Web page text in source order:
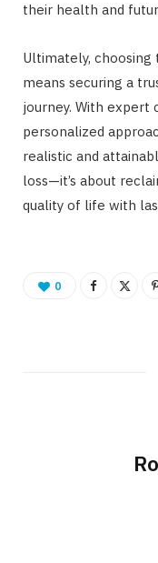
their health and
Ultimately,
means securing a
journey. With expert
personalized
realistic and
loss—it’s about
quality of life with
0